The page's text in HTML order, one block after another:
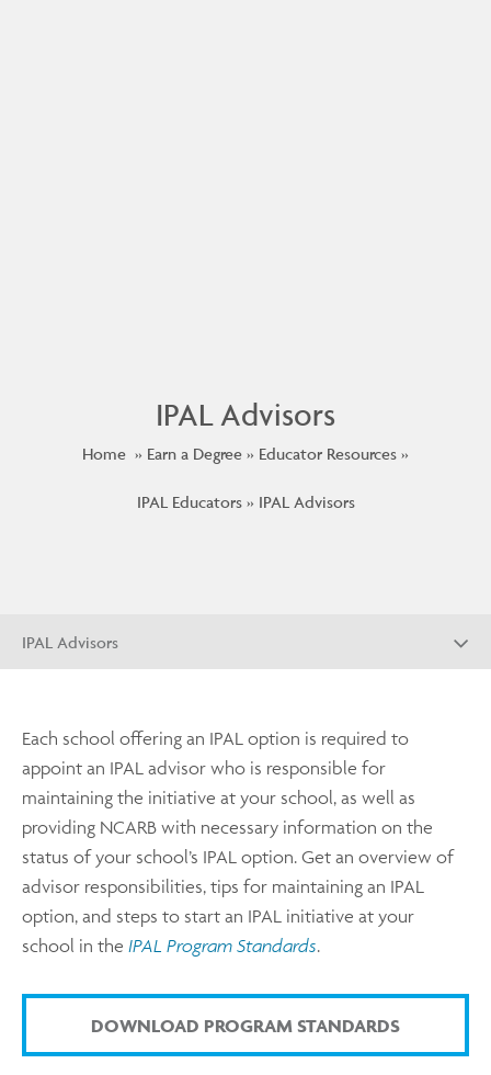
IPAL Advisors
Home Earn a Degree Educator Resources
IPAL Educators IPAL Advisors
IPAL Advisors
Each school offering an IPAL option is required to
appoint an IPAL advisor who is responsible for
maintaining the initiative at your school, as well as
providing NCARB with necessary information on the
status of your school’s IPAL option. Get an overview of
advisor responsibilities, tips for maintaining an IPAL
option, and steps to start an IPAL initiative at your
school in the IPAL Program Standards.
DOWNLOAD PROGRAM STANDARDS